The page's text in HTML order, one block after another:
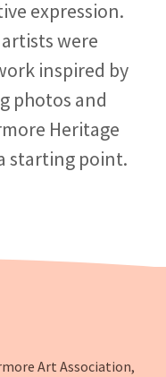
expression.
were
inspired by
photos and
Heritage
starting point.
Art Association,